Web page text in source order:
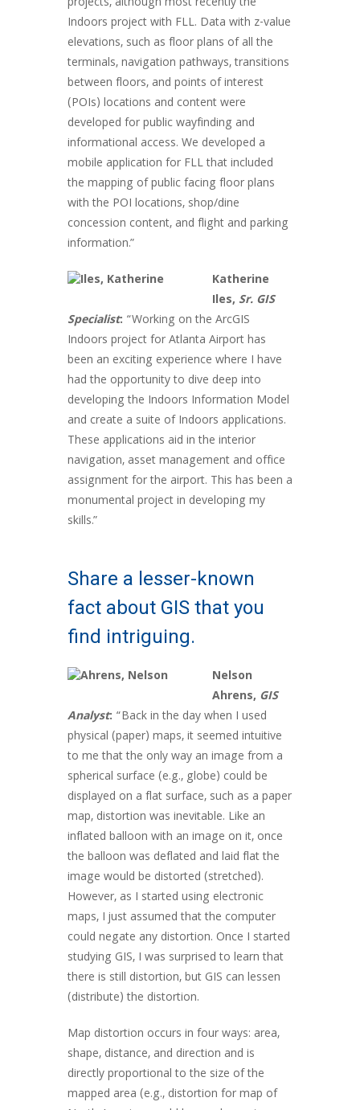
Indoors project with FLL. Data with z-value
elevations, such as floor plans of all the
terminals, navigation pathways, transitions
between floors, and points of interest
(POIs) locations and content were
developed for public wayfinding and
informational access. We developed a
mobile application for FLL that included
the mapping of public facing floor plans
with the POI locations, shop/dine
concession content, and flight and parking
information.”
Katherine
Iles, Sr. GIS
Specialist: “Working on the ArcGIS
Indoors project for Atlanta Airport has
been an exciting experience where I have
had the opportunity to dive deep into
developing the Indoors Information Model
and create a suite of Indoors applications.
These applications aid in the interior
navigation, asset management and office
assignment for the airport. This has been a
monumental project in developing my
skills.”
Share a lesser-known
fact about GIS that you
find intriguing.
Nelson
Ahrens, GIS
Analyst: “Back in the day when I used
physical (paper) maps, it seemed intuitive
to me that the only way an image from a
spherical surface (e.g., globe) could be
displayed on a flat surface, such as a paper
map, distortion was inevitable. Like an
inflated balloon with an image on it, once
the balloon was deflated and laid flat the
image would be distorted (stretched).
However, as I started using electronic
maps, I just assumed that the computer
could negate any distortion. Once I started
studying GIS, I was surprised to learn that
there is still distortion, but GIS can lessen
(distribute) the distortion.
Map distortion occurs in four ways: area,
shape, distance, and direction and is
directly proportional to the size of the
mapped area (e.g., distortion for map of